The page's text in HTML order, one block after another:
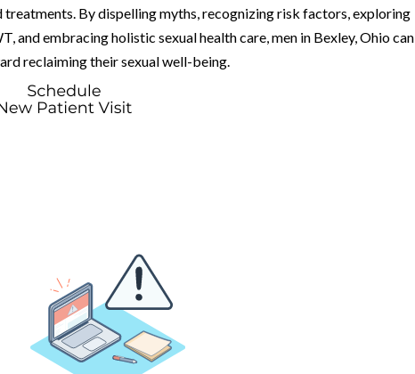
By dispelling myths, recognizing risk factors, exploring
and embracing holistic sexual health care, men in Bexley, Ohio can
reclaiming their sexual well-being.